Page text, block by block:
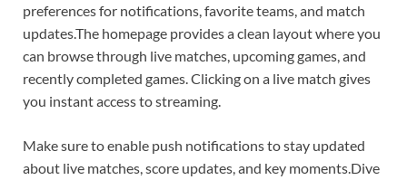
preferences for notifications, favorite teams, and match
updates.The homepage provides a clean layout where you
can browse through live matches, upcoming games, and
recently completed games. Clicking on a live match gives
you instant access to streaming.
Make sure to enable push notifications to stay updated
about live matches, score updates, and key moments.Dive